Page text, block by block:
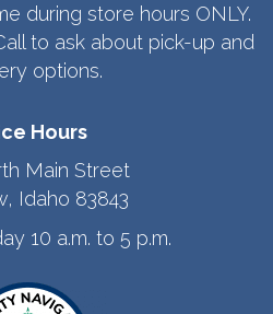
during store hours ONLY.
to ask about pick-up and
options.
Hours
Main Street
Idaho 83843
10 a.m. to 5 p.m.